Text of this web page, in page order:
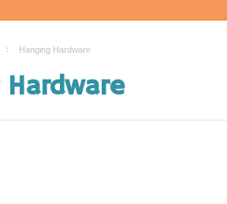
Hanging Hardware